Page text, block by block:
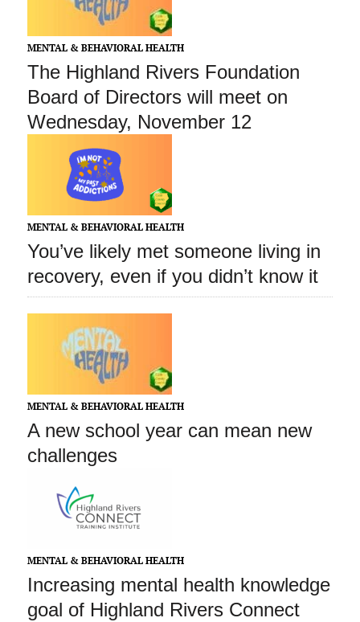
MENTAL & BEHAVIORAL HEALTH
The Highland Rivers Foundation
Board of Directors will meet on
Wednesday, November 12
MENTAL & BEHAVIORAL HEALTH
You’ve likely met someone living in
recovery, even if you didn’t know it
MENTAL & BEHAVIORAL HEALTH
A new school year can mean new
challenges
MENTAL & BEHAVIORAL HEALTH
Increasing mental health knowledge
goal of Highland Rivers Connect